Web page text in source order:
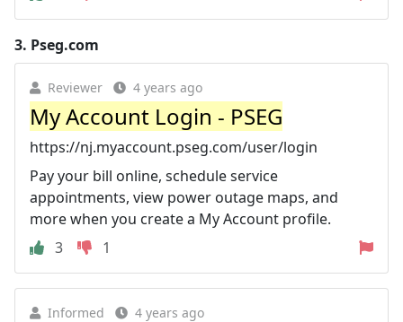
3. Pseg.com
Reviewer 4 years ago
My Account Login - PSEG
https://nj.myaccount.pseg.com/user/login
Pay your bill online, schedule service
appointments, view power outage maps, and
more when you create a My Account profile.
3
1
Informed 4 years ago